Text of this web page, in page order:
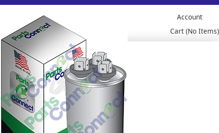
Account
Cart (No Items)